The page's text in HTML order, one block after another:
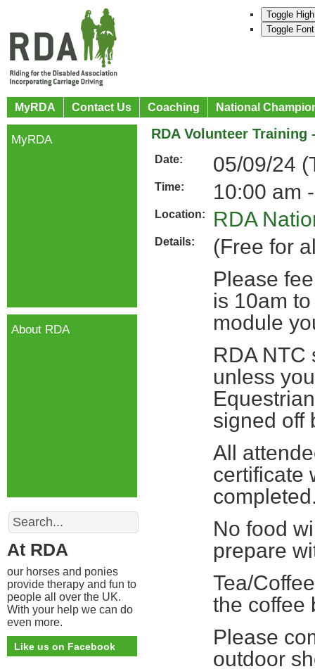
Toggle
Toggle
MyRDA Contact Us Coaching National
RDA Volunteer
Date: 05/09/24
Time: 10:00 am
Location: RDA
Details:
(Free for
Please
is 10am
module
RDA NTC
unless
signed off
All
certificate
No food
prepare
Tea/
the coffee
Please
outdoor
MyRDA
About RDA
Search
At RDA
our horses and ponies
provide therapy and fun to
people all over the UK.
With your help we can do
even more.
Like us on Facebook